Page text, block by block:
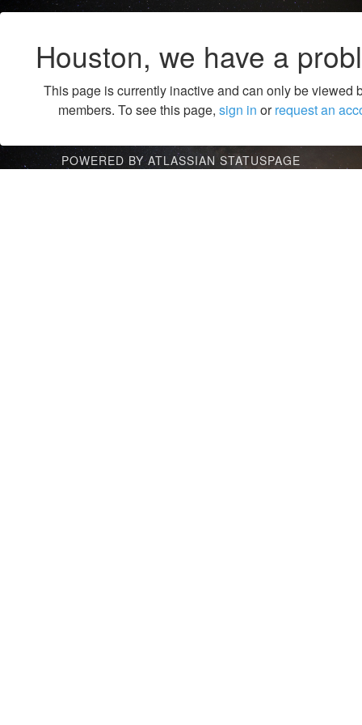
Houston, we have a
This page is currently inactive and can only be viewed
members. To see this page, sign in orrequest an
POWERED BY ATLASSIAN STATUSPAGE